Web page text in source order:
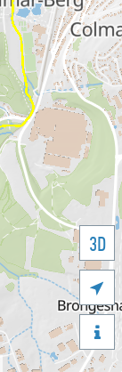
3D

